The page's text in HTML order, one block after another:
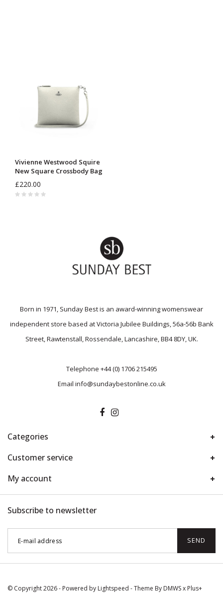
Vivienne Westwood Squire
New Square Crossbody Bag
£220.00
Born in 1971, Sunday Best is an award-winning womenswear
independent store based at Victoria Jubilee Buildings, 56a-56b Bank
Street, Rawtenstall, Rossendale, Lancashire, BB4 8DY, UK.
Telephone +44 (0) 1706 215495
Email info@sundaybestonline.co.uk
Categories
Customer service
My account
Subscribe to newsletter
SEND
© Copyright 2026 - Powered by Lightspeed - Theme By DMWSx Plus+